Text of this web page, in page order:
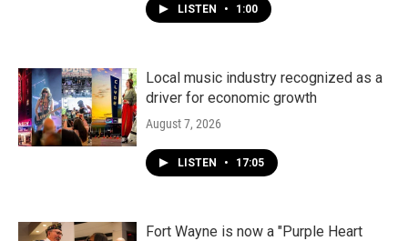
LISTEN • 1:00
Local music industry recognized as a
driver for economic growth
August 7, 2026
LISTEN • 17:05
Fort Wayne is now a "Purple Heart